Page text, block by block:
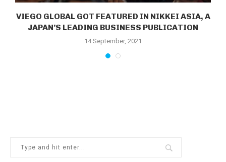
VIEGO GLOBAL GOT FEATURED IN NIKKEI ASIA, A
JAPAN’S LEADING BUSINESS PUBLICATION
14 September, 2021